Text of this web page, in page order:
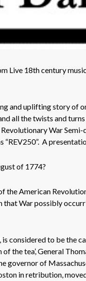
Live 18th century
and uplifting story of
all the twists and
War
“REV250”. A
of 1774?
the American
that War possibly
considered to be the
the tea’, General
governor of
in retribution,